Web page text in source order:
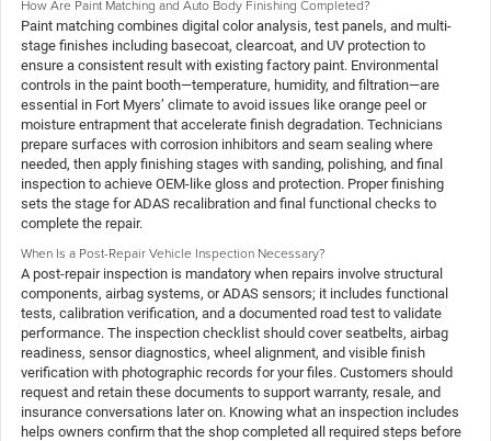
How Are Paint Matching and Auto Body Finishing Completed?
Paint matching combines digital color analysis, test panels, and multi-
stage finishes including basecoat, clearcoat, and UV protection to
ensure a consistent result with existing factory paint. Environmental
controls in the paint booth—temperature, humidity, and filtration—are
essential in Fort Myers’ climate to avoid issues like orange peel or
moisture entrapment that accelerate finish degradation. Technicians
prepare surfaces with corrosion inhibitors and seam sealing where
needed, then apply finishing stages with sanding, polishing, and final
inspection to achieve OEM-like gloss and protection. Proper finishing
sets the stage for ADAS recalibration and final functional checks to
complete the repair.
When Is a Post-Repair Vehicle Inspection Necessary?
A post-repair inspection is mandatory when repairs involve structural
components, airbag systems, or ADAS sensors; it includes functional
tests, calibration verification, and a documented road test to validate
performance. The inspection checklist should cover seatbelts, airbag
readiness, sensor diagnostics, wheel alignment, and visible finish
verification with photographic records for your files. Customers should
request and retain these documents to support warranty, resale, and
insurance conversations later on. Knowing what an inspection includes
helps owners confirm that the shop completed all required steps before